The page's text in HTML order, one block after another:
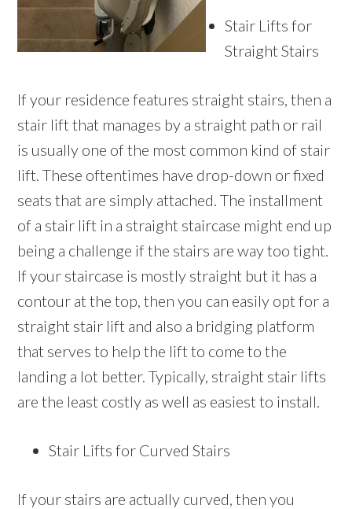
Stair Lifts for
Straight Stairs
If your residence features straight stairs, then a
stair lift that manages by a straight path or rail
is usually one of the most common kind of stair
lift. These oftentimes have drop-down or fixed
seats that are simply attached. The installment
of a stair lift in a straight staircase might end up
being a challenge if the stairs are way too tight.
If your staircase is mostly straight but it has a
contour at the top, then you can easily opt for a
straight stair lift and also a bridging platform
that serves to help the lift to come to the
landing a lot better. Typically, straight stair lifts
are the least costly as well as easiest to install.
Stair Lifts for Curved Stairs
If your stairs are actually curved, then you